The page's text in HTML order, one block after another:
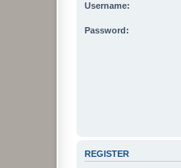
Username:
Password:
REGISTER